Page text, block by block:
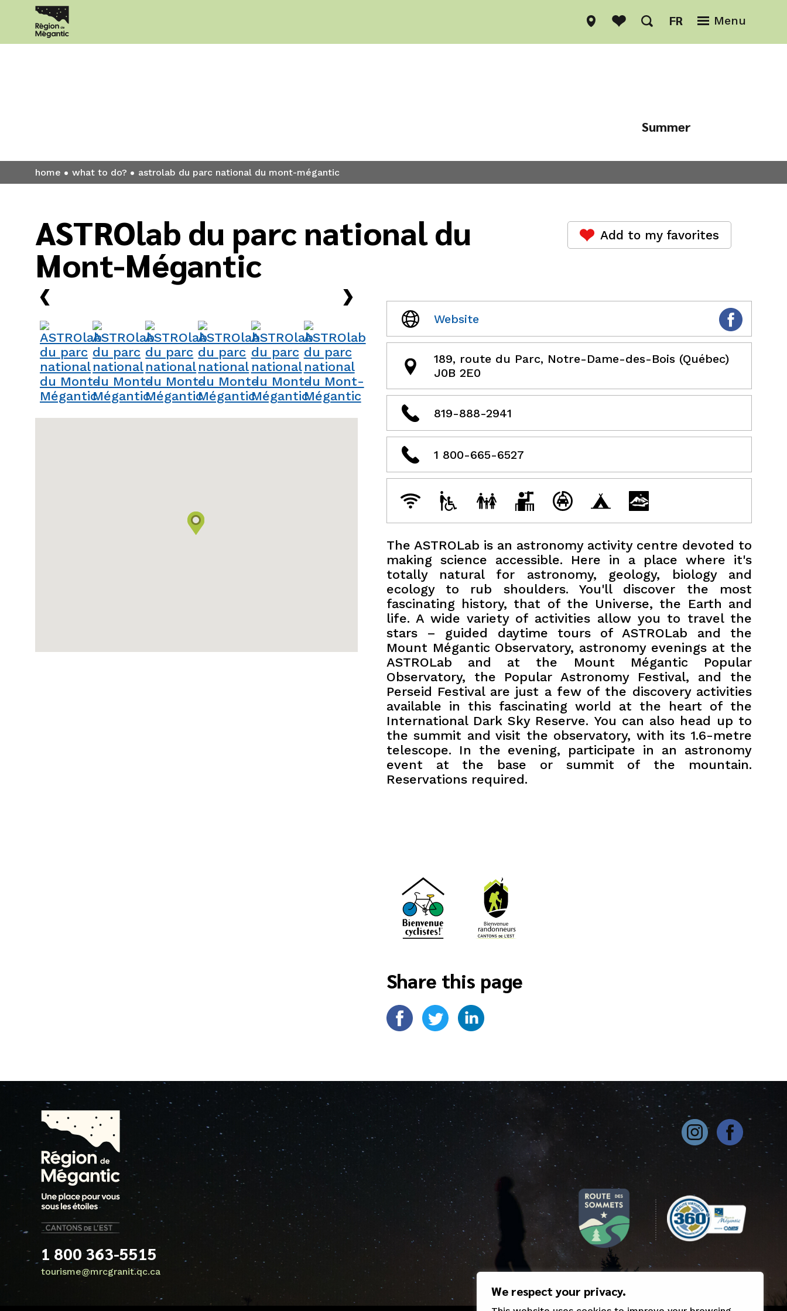
Menu
FR
Summer
home what to do? astrolab du parc national du mont-mégantic
ASTROlab du parc national du
Mont-Mégantic
Add to my favorites
› ›
Website
189, route du Parc, Notre-Dame-des-Bois (Québec)
J0B 2E0
819-888-2941
1 800-665-6527
The ASTROLab is an astronomy activity centre devoted to
making science accessible. Here in a place where it's
totally natural for astronomy, geology, biology and
ecology to rub shoulders. You'll discover the most
fascinating history, that of the Universe, the Earth and
life. A wide variety of activities allow you to travel the
stars – guided daytime tours of ASTROLab and the
Mount Mégantic Observatory, astronomy evenings at the
ASTROLab and at the Mount Mégantic Popular
Observatory, the Popular Astronomy Festival, and the
Perseid Festival are just a few of the discovery activities
available in this fascinating world at the heart of the
International Dark Sky Reserve. You can also head up to
the summit and visit the observatory, with its 1.6-metre
telescope. In the evening, participate in an astronomy
event at the base or summit of the mountain.
Reservations required.
Share this page
1 800 363-5515
tourisme@mrcgranit.qc.ca
We respect your privacy.